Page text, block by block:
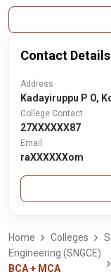
Contact Details
Address
Kadayiruppu P O,
College Contact
27XXXXXX87
Email
raXXXXXXom
Home Colleges
Engineering (SNGCE)
BCA + MCA